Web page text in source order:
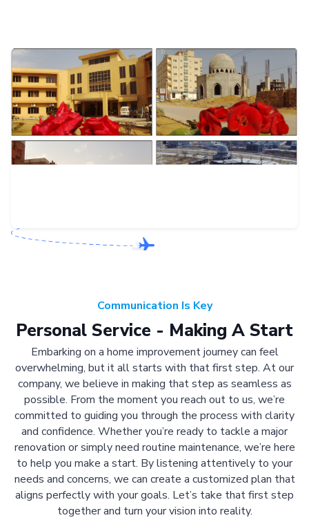
Communication Is Key
Personal Service - Making A Start
Embarking on a home improvement journey can feel
overwhelming, but it all starts with that first step. At our
company, we believe in making that step as seamless as
possible. From the moment you reach out to us, we’re
committed to guiding you through the process with clarity
and confidence. Whether you’re ready to tackle a major
renovation or simply need routine maintenance, we’re here
to help you make a start. By listening attentively to your
needs and concerns, we can create a customized plan that
aligns perfectly with your goals. Let’s take that first step
together and turn your vision into reality.